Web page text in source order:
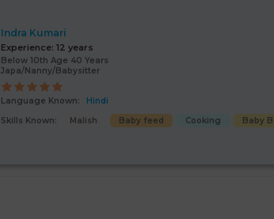
Indra Kumari
Experience: 12 years
Below 10th Age 40 Years
Japa/Nanny/Babysitter
Language Known:
Hindi
Skills Known:
Malish Baby feed Cooking Baby